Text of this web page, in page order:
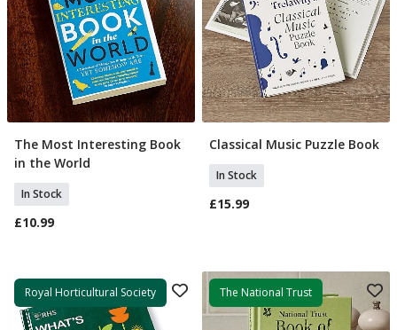
Add To Basket
The Most Interesting Book
in the World
In Stock
£10.99
Add To Basket
Classical Music Puzzle Book
In Stock
£15.99
Royal Horticultural Society The National Trust